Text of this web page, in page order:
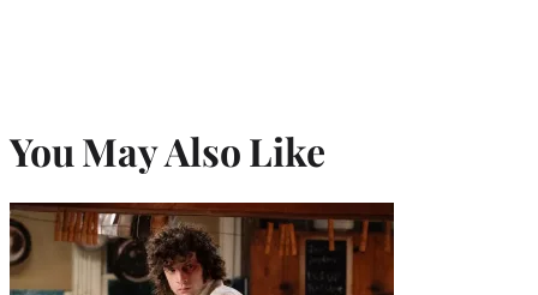
You May Also Like